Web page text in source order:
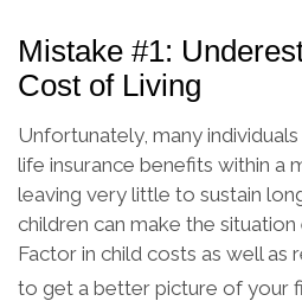
Mistake #1:
Cost of Living
Unfortunately, many
life insurance benefits within a
leaving very little to sustain
children can make the
Factor in child costs as well as
to get a better picture of your